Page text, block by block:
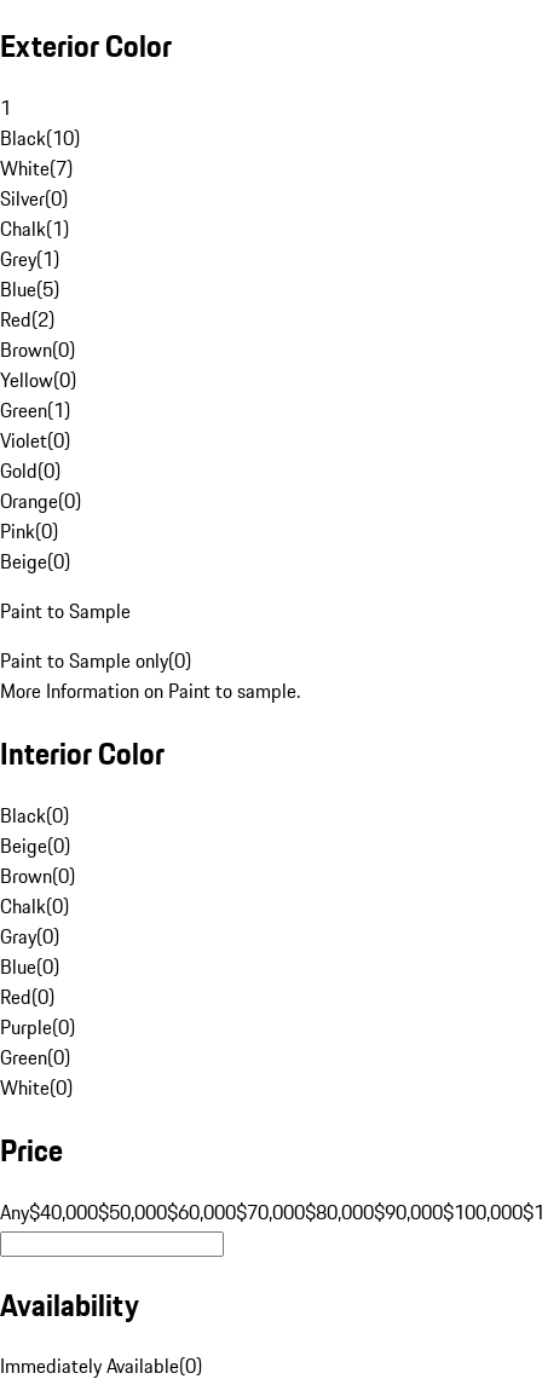
Exterior Color
1
Black(10)
White(7)
Silver(0)
Chalk(1)
Grey(1)
Blue(5)
Red(2)
Brown(0)
Yellow(0)
Green(1)
Violet(0)
Gold(0)
Orange(0)
Pink(0)
Beige(0)
Paint to Sample
Paint to Sample only(0)
More Information on Paint to sample.
Interior Color
Black(0)
Beige(0)
Brown(0)
Chalk(0)
Gray(0)
Blue(0)
Red(0)
Purple(0)
Green(0)
White(0)
Price
Any$40,000$50,000$60,000$70,000$80,000$90,000$100,000
Availability
Immediately Available(0)